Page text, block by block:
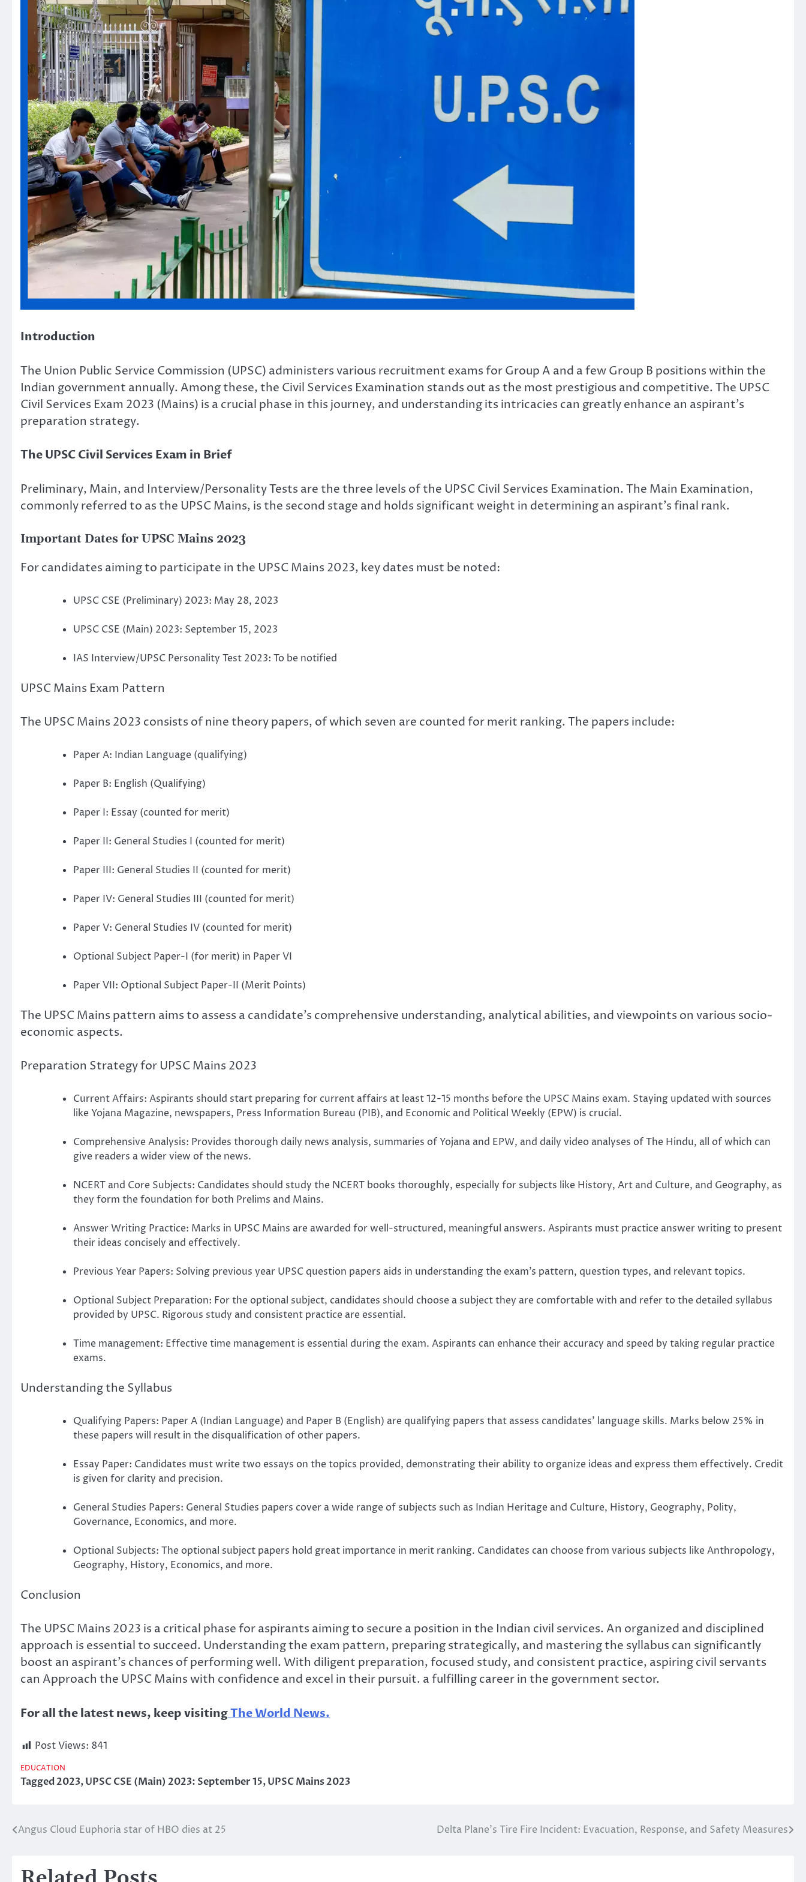
Introduction
The Union Public Service Commission (UPSC) administers various recruitment exams for Group A and a few Group B positions within the
Indian government annually. Among these, the Civil Services Examination stands out as the most prestigious and competitive. The UPSC
Civil Services Exam 2023 (Mains) is a crucial phase in this journey, and understanding its intricacies can greatly enhance an aspirant’s
preparation strategy.
The UPSC Civil Services Exam in Brief
Preliminary, Main, and Interview/Personality Tests are the three levels of the UPSC Civil Services Examination. The Main Examination,
commonly referred to as the UPSC Mains, is the second stage and holds significant weight in determining an aspirant’s final rank.
Important Dates for UPSC Mains 2023
For candidates aiming to participate in the UPSC Mains 2023, key dates must be noted:
UPSC CSE (Preliminary) 2023: May 28, 2023
UPSC CSE (Main) 2023: September 15, 2023
IAS Interview/UPSC Personality Test 2023: To be notified
UPSC Mains Exam Pattern
The UPSC Mains 2023 consists of nine theory papers, of which seven are counted for merit ranking. The papers include:
Paper A: Indian Language (qualifying)
Paper B: English (Qualifying)
Paper I: Essay (counted for merit)
Paper II: General Studies I (counted for merit)
Paper III: General Studies II (counted for merit)
Paper IV: General Studies III (counted for merit)
Paper V: General Studies IV (counted for merit)
Optional Subject Paper-I (for merit) in Paper VI
Paper VII: Optional Subject Paper-II (Merit Points)
The UPSC Mains pattern aims to assess a candidate’s comprehensive understanding, analytical abilities, and viewpoints on various socio-
economic aspects.
Preparation Strategy for UPSC Mains 2023
Current Affairs: Aspirants should start preparing for current affairs at least 12-15 months before the UPSC Mains exam. Staying updated with sources
like Yojana Magazine, newspapers, Press Information Bureau (PIB), and Economic and Political Weekly (EPW) is crucial.
Comprehensive Analysis: Provides thorough daily news analysis, summaries of Yojana and EPW, and daily video analyses of The Hindu, all of which can
give readers a wider view of the news.
NCERT and Core Subjects: Candidates should study the NCERT books thoroughly, especially for subjects like History, Art and Culture, and Geography, as
they form the foundation for both Prelims and Mains.
Answer Writing Practice: Marks in UPSC Mains are awarded for well-structured, meaningful answers. Aspirants must practice answer writing to present
their ideas concisely and effectively.
Previous Year Papers: Solving previous year UPSC question papers aids in understanding the exam’s pattern, question types, and relevant topics.
Optional Subject Preparation: For the optional subject, candidates should choose a subject they are comfortable with and refer to the detailed syllabus
provided by UPSC. Rigorous study and consistent practice are essential.
Time management: Effective time management is essential during the exam. Aspirants can enhance their accuracy and speed by taking regular practice
exams.
Understanding the Syllabus
Qualifying Papers: Paper A (Indian Language) and Paper B (English) are qualifying papers that assess candidates’ language skills. Marks below 25% in
these papers will result in the disqualification of other papers.
Essay Paper: Candidates must write two essays on the topics provided, demonstrating their ability to organize ideas and express them effectively. Credit
is given for clarity and precision.
General Studies Papers: General Studies papers cover a wide range of subjects such as Indian Heritage and Culture, History, Geography, Polity,
Governance, Economics, and more.
Optional Subjects: The optional subject papers hold great importance in merit ranking. Candidates can choose from various subjects like Anthropology,
Geography, History, Economics, and more.
Conclusion
The UPSC Mains 2023 is a critical phase for aspirants aiming to secure a position in the Indian civil services. An organized and disciplined
approach is essential to succeed. Understanding the exam pattern, preparing strategically, and mastering the syllabus can significantly
boost an aspirant’s chances of performing well. With diligent preparation, focused study, and consistent practice, aspiring civil servants
can Approach the UPSC Mains with confidence and excel in their pursuit. a fulfilling career in the government sector.
For all the latest news, keep visitingThe World News.
Post Views: 841
EDUCATION
Tagged2023,UPSC CSE (Main) 2023: September 15,UPSC Mains 2023
Post
Angus Cloud Euphoria star of HBO dies at 25 Delta Plane’s Tire Fire Incident: Evacuation, Response, and Safety Measures